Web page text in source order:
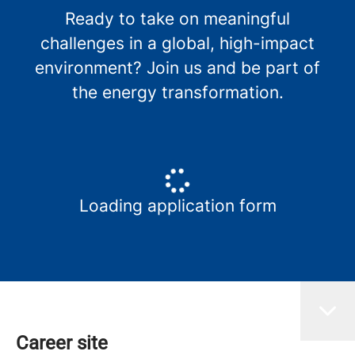
Ready to take on meaningful
challenges in a global, high-impact
environment? Join us and be part of
the energy transformation.
Loading application form
Career site